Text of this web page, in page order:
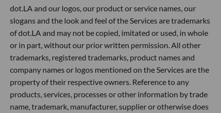
dot.LA and our logos, our product or service names, our
slogans and the look and feel of the Services are trademarks
of dot.LA and may not be copied, imitated or used, in whole
or in part, without our prior written permission. All other
trademarks, registered trademarks, product names and
company names or logos mentioned on the Services are the
property of their respective owners. Reference to any
products, services, processes or other information by trade
name, trademark, manufacturer, supplier or otherwise does